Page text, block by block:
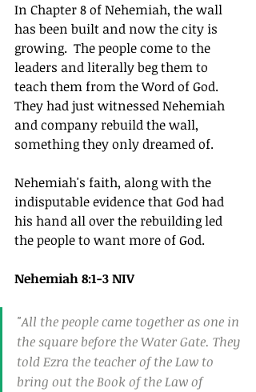
In Chapter 8 of Nehemiah, the wall
has been built and now the city is
growing.  The people come to the
leaders and literally beg them to
teach them from the Word of God.
They had just witnessed Nehemiah
and company rebuild the wall,
something they only dreamed of.
Nehemiah's faith, along with the
indisputable evidence that God had
his hand all over the rebuilding led
the people to want more of God.
Nehemiah 8:1-3 NIV
"All the people came together as one in
the square before the Water Gate. They
told Ezra the teacher of the Law to
bring out the Book of the Law of